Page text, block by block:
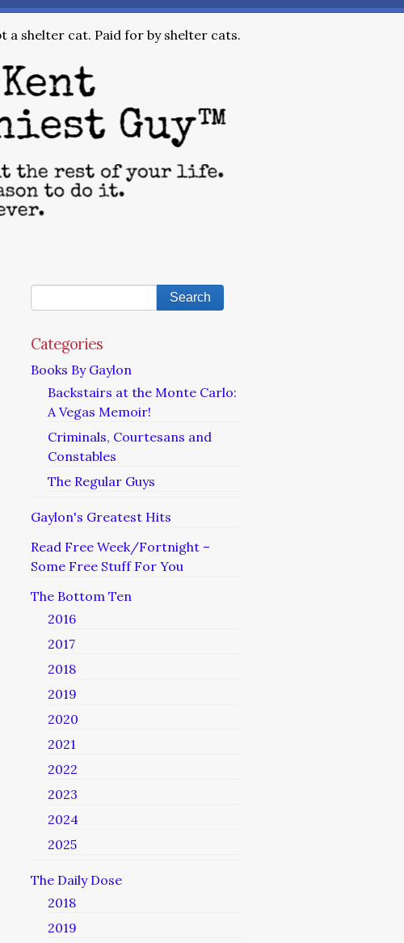
a shelter cat. Paid for by shelter cats.
Categories
Books By Gaylon
Backstairs at the Monte Carlo:
A Vegas Memoir!
Criminals, Courtesans and
Constables
The Regular Guys
Gaylon's Greatest Hits
Read Free Week/Fortnight –
Some Free Stuff For You
The Bottom Ten
2016
2017
2018
2019
2020
2021
2022
2023
2024
2025
The Daily Dose
2018
2019